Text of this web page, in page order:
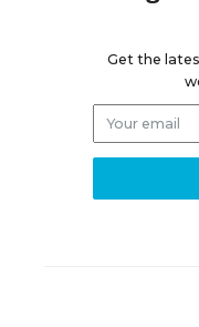
Get the